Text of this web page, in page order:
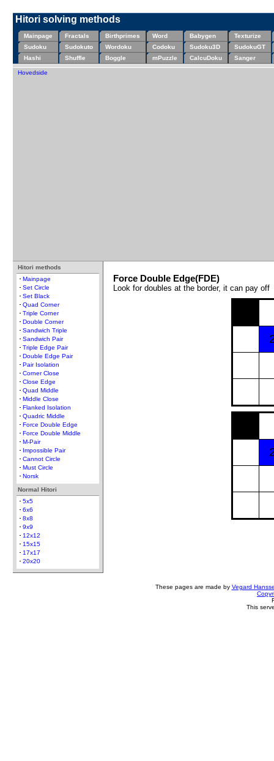
Hitori solving methods
Mainpage Fractals Birthprimes Word Babygen
Texturize
Sudoku
Sudokuto Wordoku Codoku Sudoku3D
SudokuGT
Hashi
Shuffle Boggle mPuzzle CalcuDoku Sanger
Hovedside
Hitori methods
Mainpage
Set Circle
Set Black
Quad Corner
Triple Corner
Double Corner
Sandwich Triple
Sandwich Pair
Triple Edge Pair
Double Edge Pair
Pair Isolation
Corner Close
Close Edge
Quad Middle
Middle Close
Flanked Isolation
Quadric Middle
Force Double Edge
Force Double Middle
M-Pair
Impossible Pair
Cannot Circle
Must Circle
Norsk
Normal Hitori
5x5
6x6
8x8
9x9
12x12
15x15
17x17
20x20
Force Double Edge(FDE)
Look for doubles at the border, it can pay off
These pages are made by Vegard
This